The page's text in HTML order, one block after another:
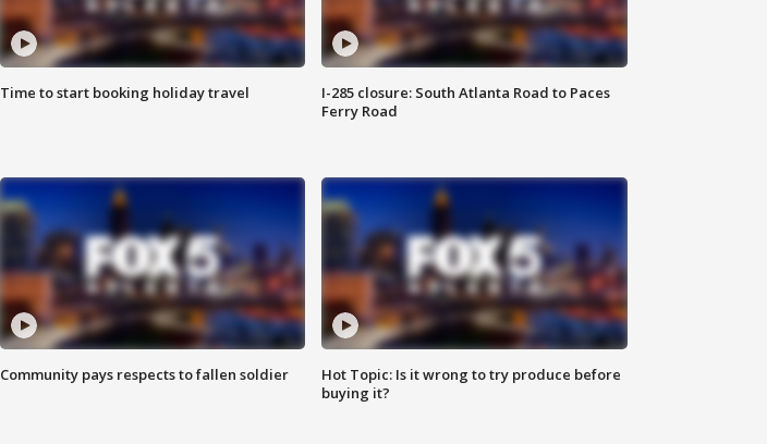
Time to start booking holiday travel
I-285 closure: South Atlanta Road to Paces
Ferry Road
Community pays respects to fallen soldier
Hot Topic: Is it wrong to try produce before
buying it?